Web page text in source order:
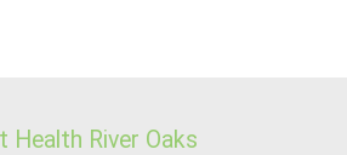
Health River Oaks